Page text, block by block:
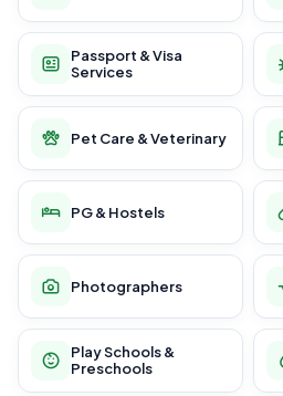
Passport & Visa
Services
Pet Care & Veterinary
PG & Hostels
Photographers
Play Schools &
Preschools